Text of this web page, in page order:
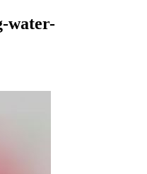
water-